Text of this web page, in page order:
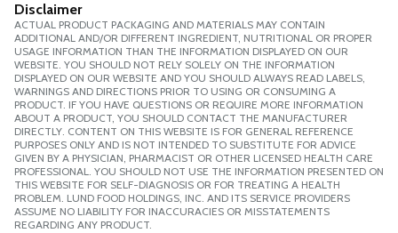
Disclaimer
ACTUAL PRODUCT PACKAGING AND MATERIALS MAY CONTAIN
ADDITIONAL AND/OR DIFFERENT INGREDIENT, NUTRITIONAL OR PROPER
USAGE INFORMATION THAN THE INFORMATION DISPLAYED ON OUR
WEBSITE. YOU SHOULD NOT RELY SOLELY ON THE INFORMATION
DISPLAYED ON OUR WEBSITE AND YOU SHOULD ALWAYS READ LABELS,
WARNINGS AND DIRECTIONS PRIOR TO USING OR CONSUMING A
PRODUCT. IF YOU HAVE QUESTIONS OR REQUIRE MORE INFORMATION
ABOUT A PRODUCT, YOU SHOULD CONTACT THE MANUFACTURER
DIRECTLY. CONTENT ON THIS WEBSITE IS FOR GENERAL REFERENCE
PURPOSES ONLY AND IS NOT INTENDED TO SUBSTITUTE FOR ADVICE
GIVEN BY A PHYSICIAN, PHARMACIST OR OTHER LICENSED HEALTH CARE
PROFESSIONAL. YOU SHOULD NOT USE THE INFORMATION PRESENTED ON
THIS WEBSITE FOR SELF-DIAGNOSIS OR FOR TREATING A HEALTH
PROBLEM. LUND FOOD HOLDINGS, INC. AND ITS SERVICE PROVIDERS
ASSUME NO LIABILITY FOR INACCURACIES OR MISSTATEMENTS
REGARDING ANY PRODUCT.